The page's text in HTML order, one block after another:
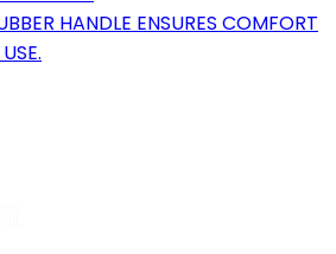
HANDLE ENSURES COMFORT